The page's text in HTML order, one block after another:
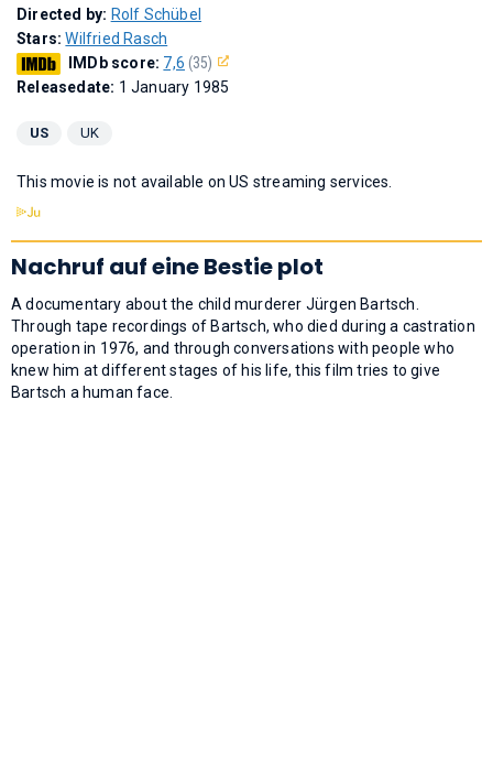
Directed by: Rolf Schübel
Stars:Wilfried Rasch
IMDb score: 7,6 (35)
Releasedate: 1 January 1985
US UK
This movie is not available on US streaming services.
Nachruf auf eine Bestie plot
A documentary about the child murderer Jürgen Bartsch.
Through tape recordings of Bartsch, who died during a castration
operation in 1976, and through conversations with people who
knew him at different stages of his life, this film tries to give
Bartsch a human face.